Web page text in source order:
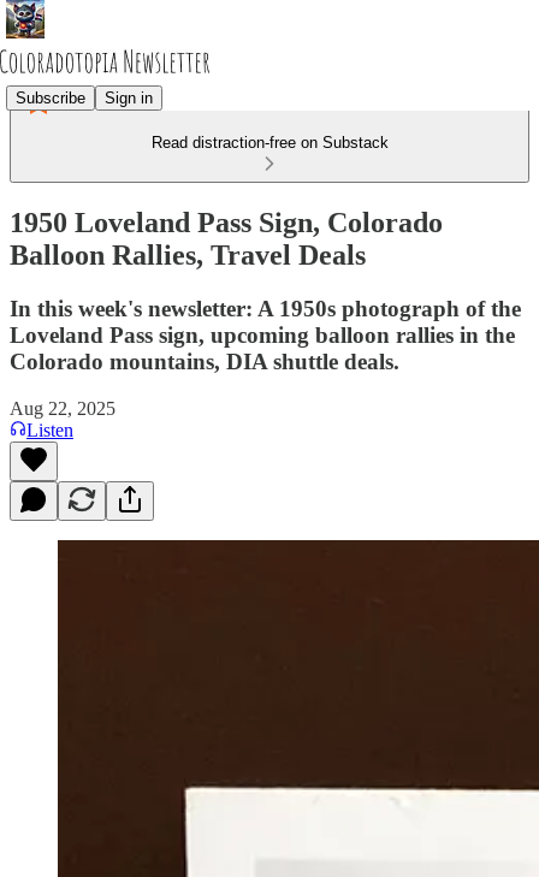
Subscribe Sign in
Read distraction-free on Substack
1950 Loveland Pass Sign, Colorado
Balloon Rallies, Travel Deals
In this week's newsletter: A 1950s photograph of the
Loveland Pass sign, upcoming balloon rallies in the
Colorado mountains, DIA shuttle deals.
Aug 22, 2025
Listen